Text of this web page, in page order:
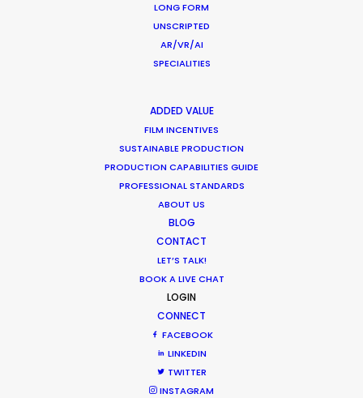
LONG FORM
UNSCRIPTED
AR/VR/AI
SPECIALITIES
ADDED VALUE
FILM INCENTIVES
SUSTAINABLE PRODUCTION
PRODUCTION CAPABILITIES GUIDE
PROFESSIONAL STANDARDS
ABOUT US
BLOG
CONTACT
LET’S TALK!
BOOK A LIVE CHAT
LOGIN
CONNECT
FACEBOOK
LINKEDIN
TWITTER
INSTAGRAM
What Matters Most Shooting
Overseas – Industry Survey Results
World Cup Commercials shot with PSN